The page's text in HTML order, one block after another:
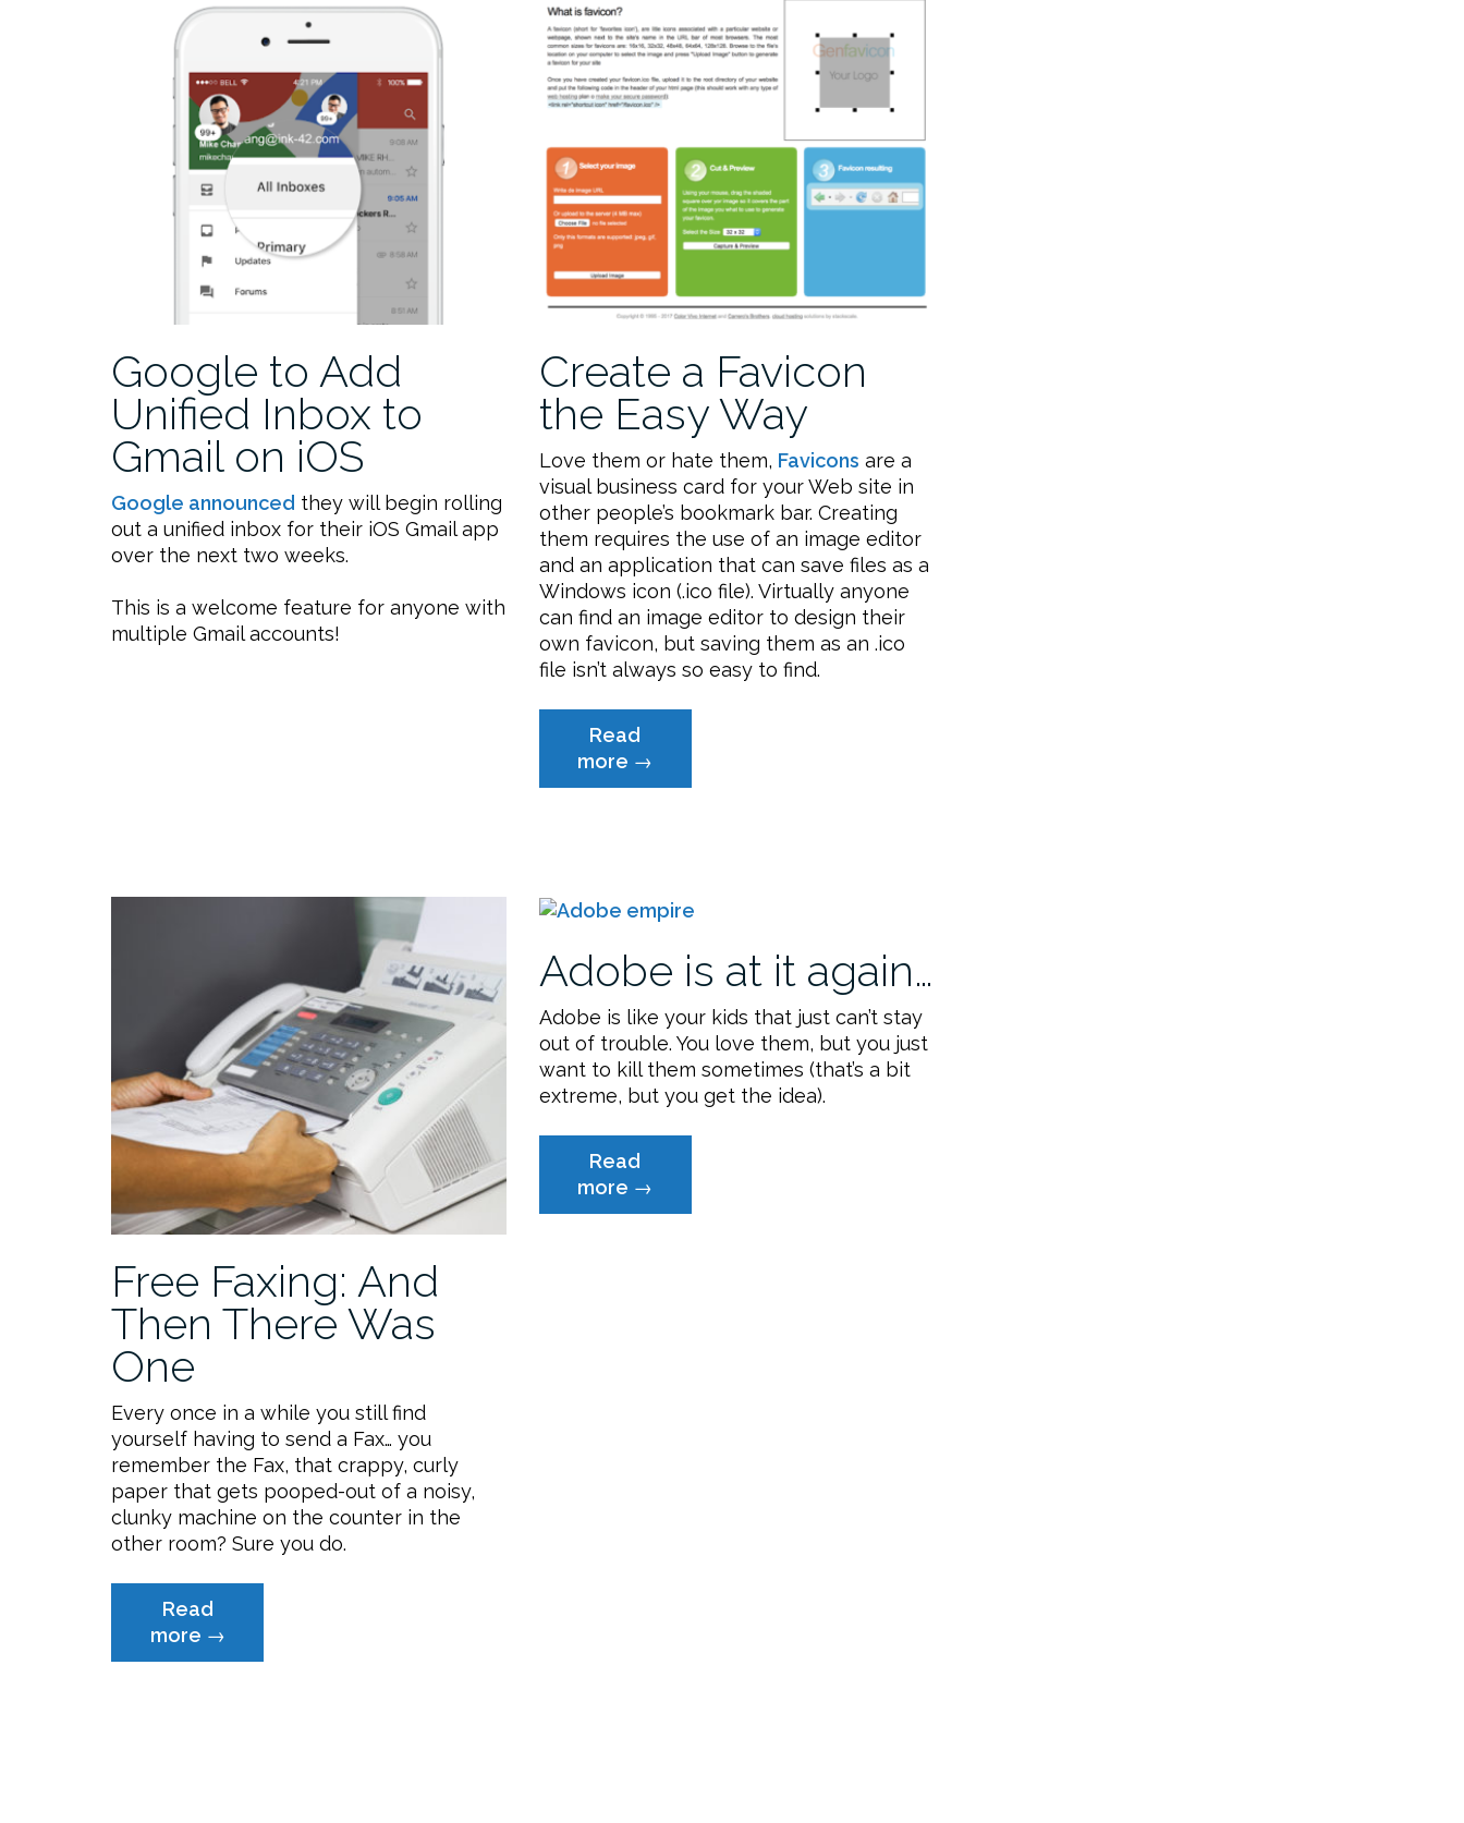
Font?”
Google to Add
Unified Inbox to
Gmail on iOS
Google announced they will begin rolling
out a unified inbox for their iOS Gmail app
over the next two weeks.
This is a welcome feature for anyone with
multiple Gmail accounts!
Create a Favicon
the Easy Way
Love them or hate them, Favicons are a
visual business card for your Web site in
other people’s bookmark bar. Creating
them requires the use of an image editor
and an application that can save files as a
Windows icon (.ico file). Virtually anyone
can find an image editor to design their
own favicon, but saving them as an .ico
file isn’t always so easy to find.
Read
more “Create
a
→
Free Faxing: And
Then There Was
One
Every once in a while you still find
yourself having to send a Fax… you
remember the Fax, that crappy, curly
paper that gets pooped-out of a noisy,
clunky machine on the counter in the
other room? Sure you do.
Read
more “Free
Faxing:
→
Adobe is at it again…
Adobe is like your kids that just can’t stay
out of trouble. You love them, but you just
want to kill them sometimes (that’s a bit
extreme, but you get the idea).
Read
more “Adobe
is
→